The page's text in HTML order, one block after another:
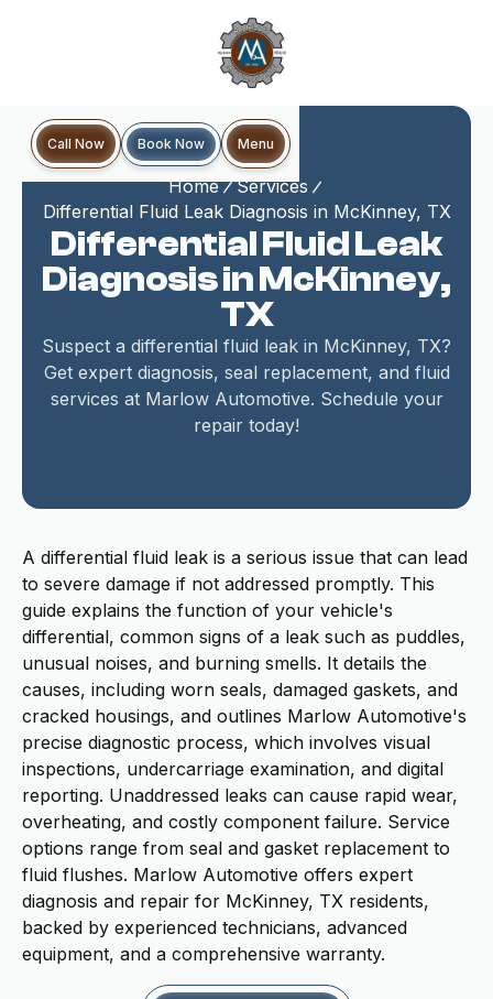
Call Now Book Now Menu
Home
Services
Differential Fluid Leak Diagnosis in McKinney, TX
Differential Fluid Leak
Diagnosis in McKinney,
TX
Suspect a differential fluid leak in McKinney, TX?
Get expert diagnosis, seal replacement, and fluid
services at Marlow Automotive. Schedule your
repair today!
A differential fluid leak is a serious issue that can lead
to severe damage if not addressed promptly. This
guide explains the function of your vehicle's
differential, common signs of a leak such as puddles,
unusual noises, and burning smells. It details the
causes, including worn seals, damaged gaskets, and
cracked housings, and outlines Marlow Automotive's
precise diagnostic process, which involves visual
inspections, undercarriage examination, and digital
reporting. Unaddressed leaks can cause rapid wear,
overheating, and costly component failure. Service
options range from seal and gasket replacement to
fluid flushes. Marlow Automotive offers expert
diagnosis and repair for McKinney, TX residents,
backed by experienced technicians, advanced
equipment, and a comprehensive warranty.